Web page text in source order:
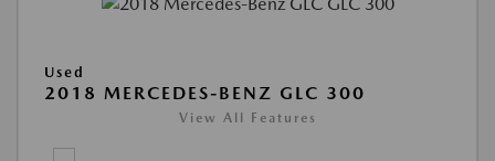
Used
2018 MERCEDES-BENZ GLC 300
View All Features